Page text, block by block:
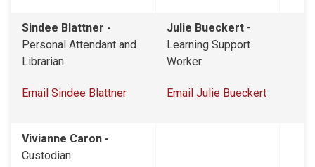
Sindee Blattner -
Personal Attendant and
Librarian
Email Sindee Blattner
Julie Bueckert -
Learning Support
Worker
Email Julie Bueckert
Vivianne Caron -
Custodian